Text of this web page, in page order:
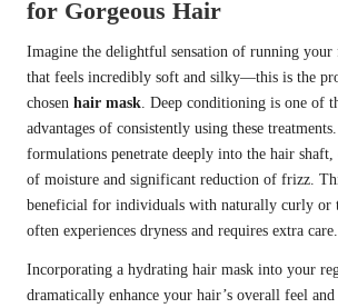
for Gorgeous Hair
Imagine the delightful sensation of running
that feels incredibly soft and silky—this is the
chosen hair mask. Deep conditioning is one of
advantages of consistently using these
formulations penetrate deeply into the hair
of moisture and significant reduction of frizz.
beneficial for individuals with naturally curly or
often experiences dryness and requires extra care.
Incorporating a hydrating hair mask into your
dramatically enhance your hair’s overall feel and